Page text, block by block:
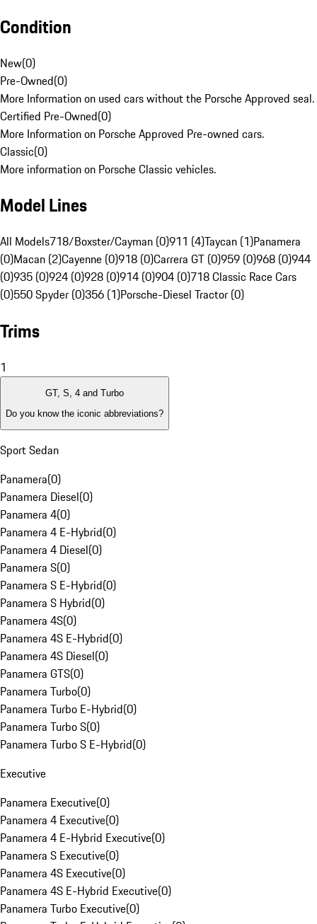
Condition
New(0)
Pre-Owned(0)
More Information on used cars without the Porsche Approved seal.
Certified Pre-Owned(0)
More Information on Porsche Approved Pre-owned cars.
Classic(0)
More information on Porsche Classic vehicles.
Model Lines
All Models718/Boxster/Cayman (0)911 (4)Taycan (1)Panamera
(0)Macan (2)Cayenne (0)918 (0)Carrera GT (0)959 (0)968 (0)944
(0)935 (0)924 (0)928 (0)914 (0)904 (0)718 Classic Race Cars
(0)550 Spyder (0)356 (1)Porsche-Diesel Tractor (0)
Trims
1
GT, S, 4 and Turbo
Do you know the iconic abbreviations?
Sport Sedan
Panamera(0)
Panamera Diesel(0)
Panamera 4(0)
Panamera 4 E-Hybrid(0)
Panamera 4 Diesel(0)
Panamera S(0)
Panamera S E-Hybrid(0)
Panamera S Hybrid(0)
Panamera 4S(0)
Panamera 4S E-Hybrid(0)
Panamera 4S Diesel(0)
Panamera GTS(0)
Panamera Turbo(0)
Panamera Turbo E-Hybrid(0)
Panamera Turbo S(0)
Panamera Turbo S E-Hybrid(0)
Executive
Panamera Executive(0)
Panamera 4 Executive(0)
Panamera 4 E-Hybrid Executive(0)
Panamera S Executive(0)
Panamera 4S Executive(0)
Panamera 4S E-Hybrid Executive(0)
Panamera Turbo Executive(0)